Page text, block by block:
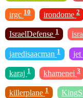
irgc 10 irondome 2
IsraelDefense 1
jaredisaacman 1 jet
karaj 1 khamenei 3
killerplane 1